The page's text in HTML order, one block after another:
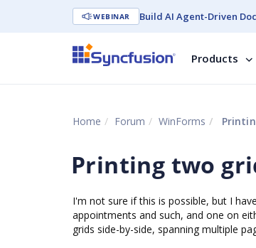
WEBINAR Build AI Agent-Driven
Products
Home Forum WinForms
Printing two
I'm not sure if this is possible, but I
appointments and such, and one on
grids side-by-side, spanning multiple